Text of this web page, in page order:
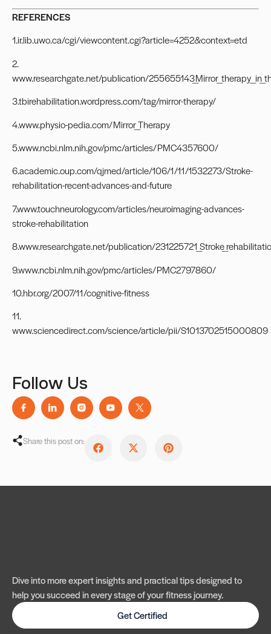
REFERENCES
1.ir.lib.uwo.ca/cgi/viewcontent.cgi?article=4252&context=etd
2.
www.researchgate.net/publication/
3.tbirehabilitation.wordpress.com/tag/mirror-therapy/
4.www.physio-pedia.com/Mirror_Therapy
5.www.ncbi.nlm.nih.gov/pmc/articles/PMC4357600/
6.academic.oup.com/qjmed/article/106/1/11/1532273/Stroke-
rehabilitation-recent-advances-and-future
7.www.touchneurology.com/articles/neuroimaging-advances-
stroke-rehabilitation
8.www.researchgate.net/publication/
9.www.ncbi.nlm.nih.gov/pmc/articles/PMC2797860/
10.hbr.org/2007/11/cognitive-fitness
11.
www.sciencedirect.com/science/article/pii/S1013702515000809
Follow Us
Share this post on:
Dive into more expert insights and practical tips designed to
help you succeed in every stage of your fitness journey.
Get Certified